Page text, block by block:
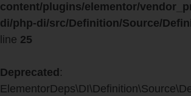
content/plugins/elementor/
di/php-di/src/Definition/Source/
line 25
Deprecated :